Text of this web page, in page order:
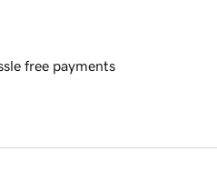
free payments